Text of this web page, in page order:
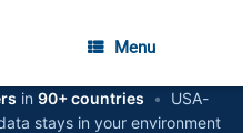
Menu
in 90+ countries •
USA-
stays in your environment